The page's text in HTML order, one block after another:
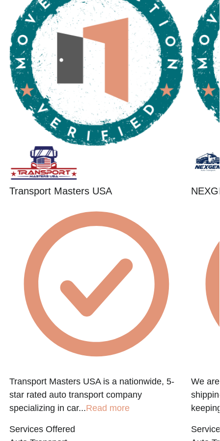
Transport Masters USA
Transport Masters USA is a nationwide, 5-
star rated auto transport company
specializing in car...Read more
Services Offered
We